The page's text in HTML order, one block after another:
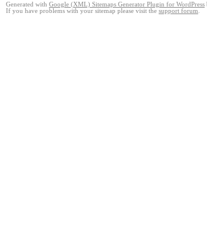
Generated with Google (XML) Sitemaps Generator Plugin for WordPress
If you have problems with your sitemap please visit the support forum.